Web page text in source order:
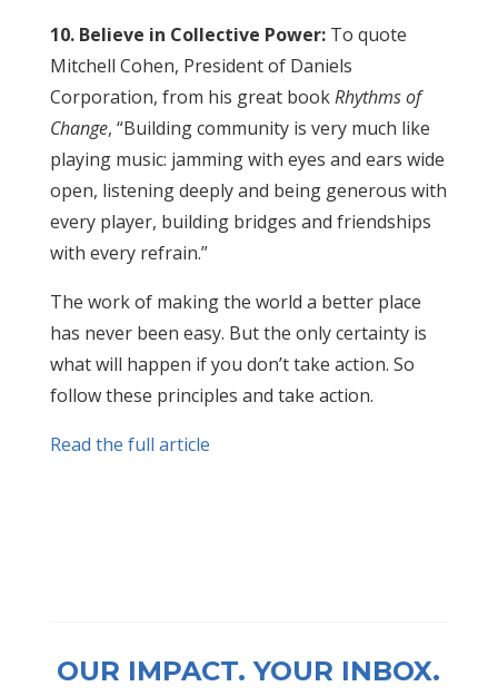
10. Believe in Collective Power:To quote
Mitchell Cohen, President of Daniels
Corporation, from his great bookRhythms of
Change, “Building community is very much like
playing music: jamming with eyes and ears wide
open, listening deeply and being generous with
every player, building bridges and friendships
with every refrain.”
The work of making the world a better place
has never been easy. But the only certainty is
what will happen if you don’t take action. So
follow these principles and take action.
Read the full article
OUR IMPACT. YOUR INBOX.